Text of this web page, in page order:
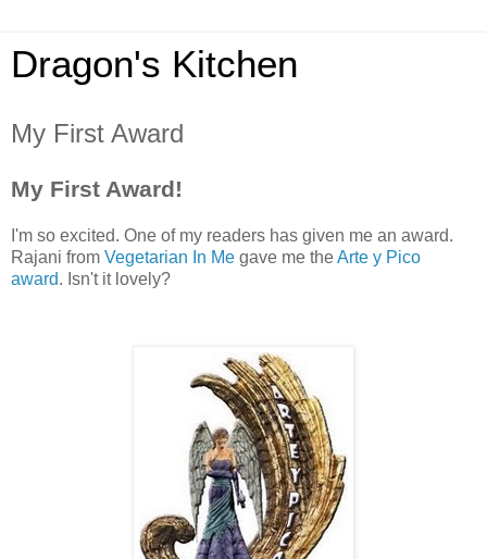
Dragon's Kitchen
My First Award
My First Award!
I'm so excited. One of my readers has given me an award.
Rajani from Vegetarian In Me gave me theArte y Pico
award. Isn't it lovely?